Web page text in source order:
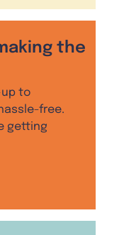
the
to
free.
getting